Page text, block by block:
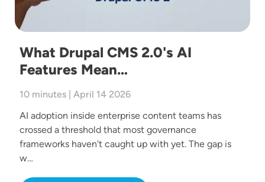
What Drupal CMS 2.0's AI
Features Mean…
10 minutes | April 14 2026
AI adoption inside enterprise content teams has
crossed a threshold that most governance
frameworks haven't caught up with yet. The gap is
w…